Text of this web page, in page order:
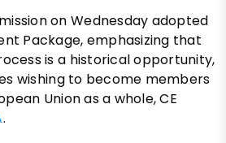
on Wednesday adopted
Package, emphasizing that
is a historical opportunity,
wishing to become members
Union as a whole, CE
.